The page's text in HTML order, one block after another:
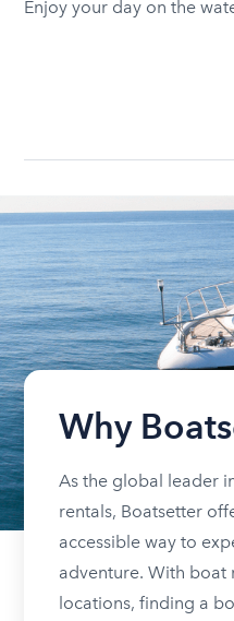
Enjoy your day on the
Why
As the global leader
rentals, Boatsetter
accessible way to
adventure. With boat
locations, finding a